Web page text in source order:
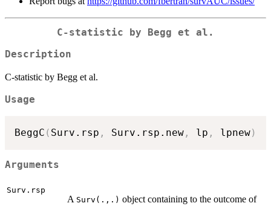
C-statistic by Begg et al.
Description
C-statistic by Begg et al.
Usage
BeggC ( Surv.rsp , Surv.rsp.new , lp , lpnew)
Arguments
Surv.rsp
A Surv(.,.) object containing to the outcome of